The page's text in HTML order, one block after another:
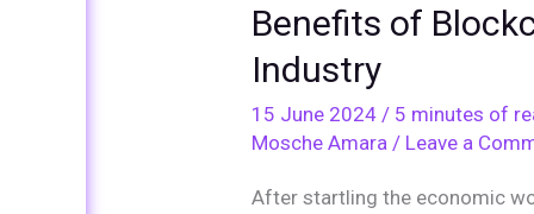
Benefits of
Industry
15 June 2024 / 5 minutes of
Mosche Amara / Leave a
After startling the economic